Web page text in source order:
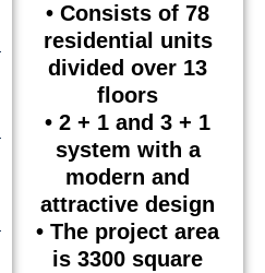
• Consists of 78
residential units
divided over 13
floors
• 2 + 1 and 3 + 1
system with a
modern and
attractive design
• The project area
is 3300 square